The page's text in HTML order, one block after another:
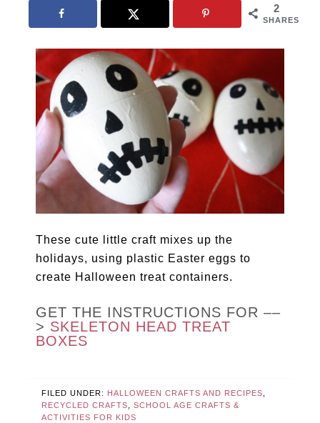
2
SHARES
These cute little craft mixes up the
holidays, using plastic Easter eggs to
create Halloween treat containers.
GET THE INSTRUCTIONS FOR ––
> SKELETON HEAD TREAT
BOXES
FILED UNDER: HALLOWEEN CRAFTS AND RECIPES
RECYCLED CRAFTS
,SCHOOL AGE CRAFTS &
ACTIVITIES FOR KIDS